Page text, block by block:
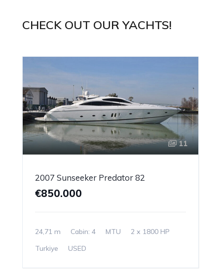
CHECK OUT OUR YACHTS!
11
2007 Sunseeker Predator 82
€850.000
24,71 m Cabin: 4 MTU
2 x 1800 HP
Turkiye
USED